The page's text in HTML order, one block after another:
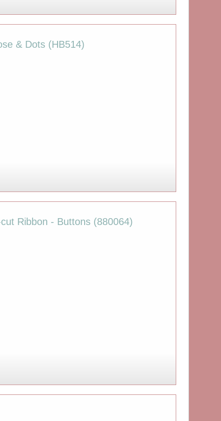
& Dots (HB514)
Ribbon - Buttons (880064)